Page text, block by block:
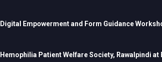
Digital Empowerment and Form Guidance
Hemophilia Patient Welfare Society, Rawalpindi